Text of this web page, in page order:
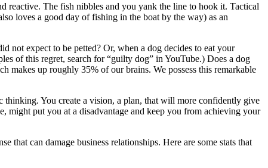
reactive. The fish nibbles and you yank the line to hook it. Tactical
loves a good day of fishing in the boat by the way) as an
not expect to be petted? Or, when a dog decides to eat your
of this regret, search for “guilty dog” in YouTube.) Does a dog
up roughly 35% of our brains. We possess this remarkable
thinking. You create a vision, a plan, that will more confidently give
might put you at a disadvantage and keep you from achieving your
that can damage business relationships. Here are some stats that